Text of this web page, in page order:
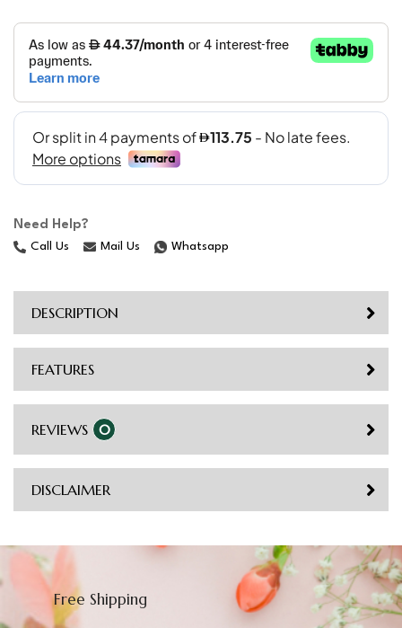
Need Help?
Call Us Mail Us Whatsapp
DESCRIPTION
FEATURES
REVIEWS 0
DISCLAIMER
Free Shipping